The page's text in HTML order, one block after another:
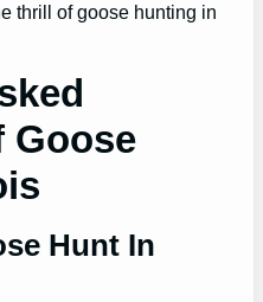
thrill of goose hunting in
Goose
Hunt In